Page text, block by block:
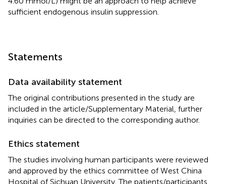
sufficient endogenous insulin suppression.
Statements
Data availability statement
The original contributions presented in the study are
included in the article/Supplementary Material, further
inquiries can be directed to the corresponding author.
Ethics statement
The studies involving human participants were reviewed
and approved by the ethics committee of West China
Hospital of Sichuan University. The patients/participants